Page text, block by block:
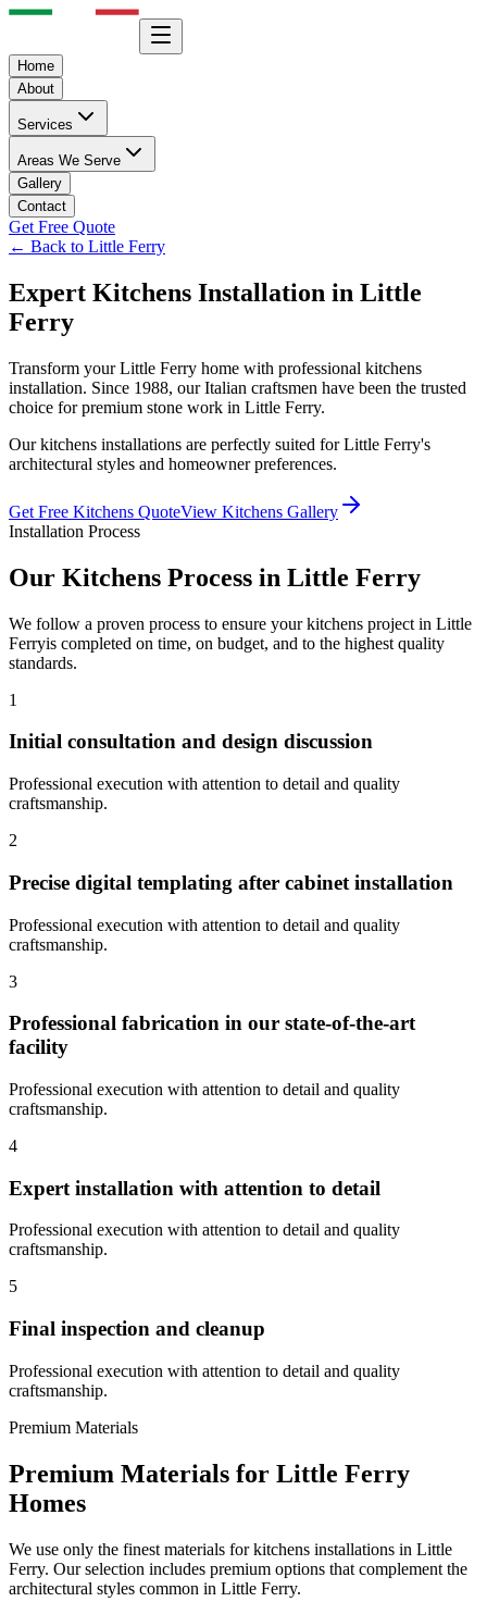
Home
About
Services
Areas We Serve
Gallery
Contact
Get Free Quote
← Back to Little Ferry
Expert Kitchens Installation in Little
Ferry
Transform yourLittle Ferry home with professional kitchens
installation. Since 1988, our Italian craftsmen have been the trusted
choice for premium stone work in Little Ferry.
Ourkitchens installations are perfectly suited forLittle Ferry's
architectural styles and homeowner preferences.
Get Free Kitchens QuoteView Kitchens Gallery
Installation Process
Our Kitchens Process in Little Ferry
We follow a proven process to ensure your kitchens project in Little
Ferryis completed on time, on budget, and to the highest quality
standards.
1
Initial consultation and design discussion
Professional execution with attention to detail and quality
craftsmanship.
2
Precise digital templating after cabinet installation
Professional execution with attention to detail and quality
craftsmanship.
3
Professional fabrication in our state-of-the-art
facility
Professional execution with attention to detail and quality
craftsmanship.
4
Expert installation with attention to detail
Professional execution with attention to detail and quality
craftsmanship.
5
Final inspection and cleanup
Professional execution with attention to detail and quality
craftsmanship.
Premium Materials
Premium Materials for Little Ferry
Homes
We use only the finest materials for kitchens installations in Little
Ferry. Our selection includes premium options that complement the
architectural styles common in Little Ferry.